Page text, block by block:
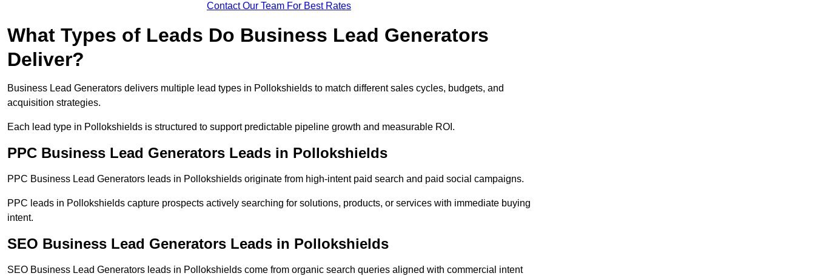
Contact Our Team For Best Rates
What Types of Leads Do Business Lead Generators
Deliver?
Business Lead Generators delivers multiple lead types in Pollokshields to match different sales cycles, budgets, and
acquisition strategies.
Each lead type in Pollokshields is structured to support predictable pipeline growth and measurable ROI.
PPC Business Lead Generators Leads in Pollokshields
PPC Business Lead Generators leads in Pollokshields originate from high-intent paid search and paid social campaigns.
PPC leads in Pollokshields capture prospects actively searching for solutions, products, or services with immediate buying
intent.
SEO Business Lead Generators Leads in Pollokshields
SEO Business Lead Generators leads in Pollokshields come from organic search queries aligned with commercial intent